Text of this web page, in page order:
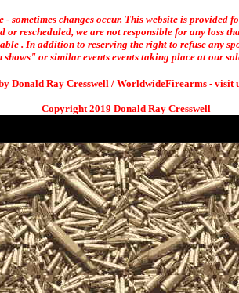
sometimes changes occur. This website is
or rescheduled, we are not responsible for any loss
. In addition to reserving the right to refuse any
shows" or similar events events taking place at our
Donald Ray Cresswell / WorldwideFirearms - visit
Copyright 2019 Donald Ray Cresswell